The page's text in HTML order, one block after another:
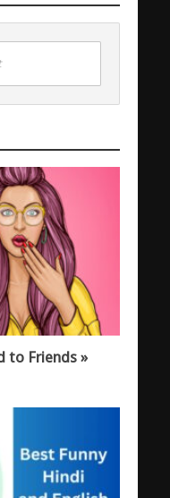
to Friends »